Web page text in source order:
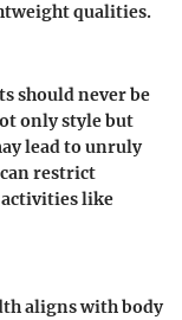
qualities.
should never be
only style but
lead to unruly
restrict
like
aligns with body